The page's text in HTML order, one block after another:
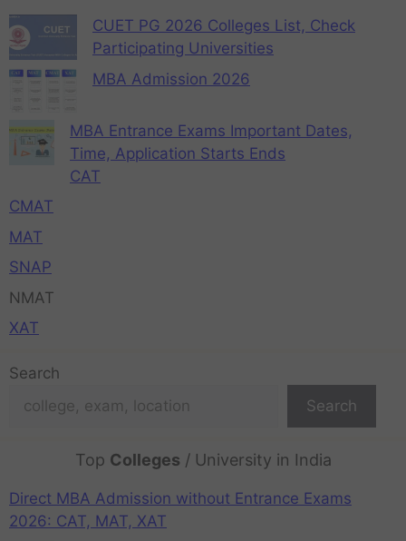
CUET PG 2026 Colleges List, Check
Participating Universities
MBA Admission 2026
MBA Entrance Exams Important Dates,
Time, Application Starts Ends
CAT
CMAT
MAT
SNAP
NMAT
XAT
Search
Search
Top Colleges / University in India
Direct MBA Admission without Entrance Exams
2026: CAT, MAT, XAT